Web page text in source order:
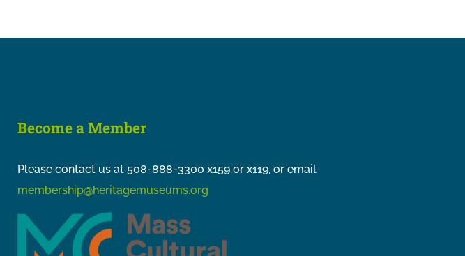
Become a Member
Please contact us at 508-888-3300 x159 or x119, or email
membership@heritagemuseums.org